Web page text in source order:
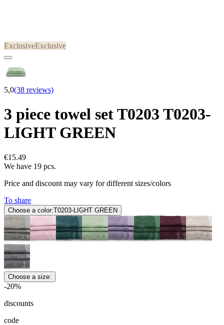
ExclusiveExclusive
5,0(38 reviews)
3 piece towel set T0203 T0203-
LIGHT GREEN
€15.49
We have 19 pcs.
Price and discount may vary for different sizes/colors
To share
Choose a color:T0203-LIGHT GREEN
Choose a size:
-20%
discounts
code